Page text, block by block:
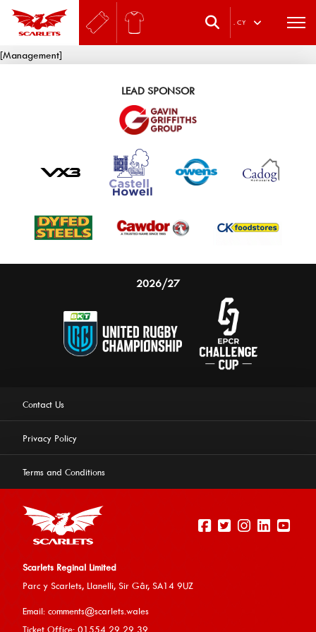
experience on our website. Learn more
. CY
[Management]
LEAD SPONSOR
2026/27
Contact Us
Privacy Policy
Terms and Conditions
Scarlets Reginal Limited
Parc y Scarlets, Llanelli, Sir Gâr, SA14 9UZ
Email: comments@scarlets.wales
Ticket Office: 01554 29 29 39